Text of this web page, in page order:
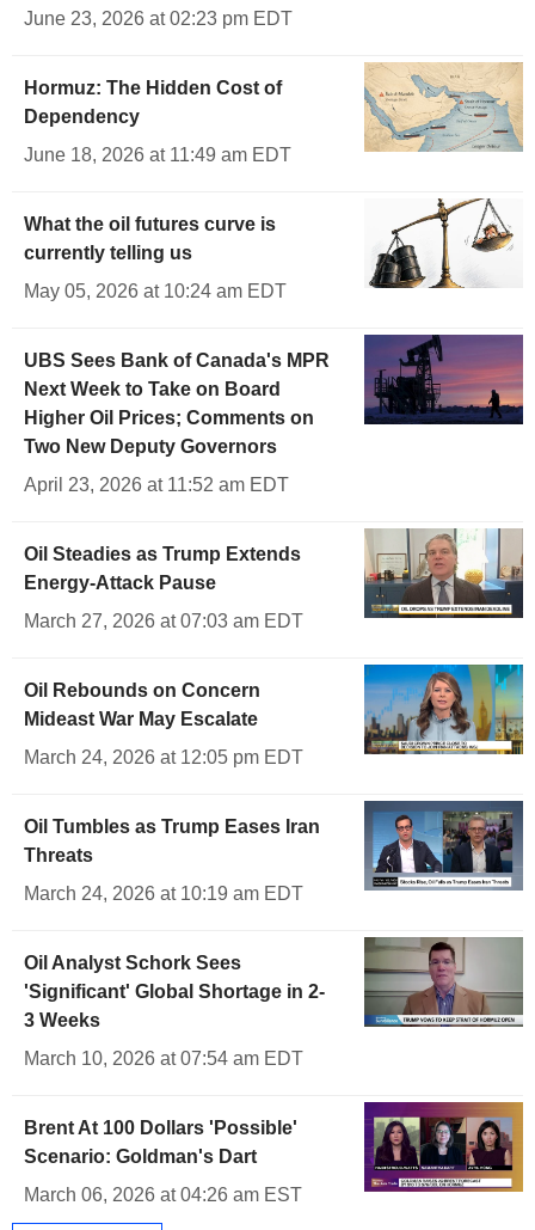
June 23, 2026 at 02:23 pm EDT
Hormuz: The Hidden Cost of
Dependency
June 18, 2026 at 11:49 am EDT
What the oil futures curve is
currently telling us
May 05, 2026 at 10:24 am EDT
UBS Sees Bank of Canada's MPR
Next Week to Take on Board
Higher Oil Prices; Comments on
Two New Deputy Governors
April 23, 2026 at 11:52 am EDT
Oil Steadies as Trump Extends
Energy-Attack Pause
March 27, 2026 at 07:03 am EDT
Oil Rebounds on Concern
Mideast War May Escalate
March 24, 2026 at 12:05 pm EDT
Oil Tumbles as Trump Eases Iran
Threats
March 24, 2026 at 10:19 am EDT
Oil Analyst Schork Sees
'Significant' Global Shortage in 2-
3 Weeks
March 10, 2026 at 07:54 am EDT
Brent At 100 Dollars 'Possible'
Scenario: Goldman's Dart
March 06, 2026 at 04:26 am EST